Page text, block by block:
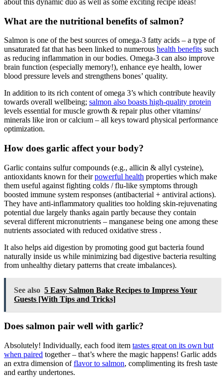
What are the nutritional benefits of salmon?
Salmon is one of the best sources of omega-3 fatty acids – a type of
unsaturated fat that has been linked to numerous health benefits such
as reducing inflammation in our bodies. Omega-3 can also improve
brain function (especially memory!), enhance eye health, lower
blood pressure levels and strengthens bones’ quality.
In addition to its rich content of omega 3’s which contribute heavily
towards overall wellbeing; salmon also boasts high-quality protein
levels essential for muscle growth & repair plus other vitamins/
minerals like iron or calcium – all keys toward physical performance
optimization.
How does garlic affect your body?
Garlic contains sulfur compounds (e.g., allicin & allyl cysteine),
antioxidants known for theirpowerful health properties which make
them useful against fighting colds / flu-like symptoms through
boosted immune system responses (antibacterial + antiviral actions).
They have anti-inflammatory qualities too holding skin-rejuvenating
potential due largely thanks again partly because they contain
several different micronutrients – manganese being one among these
nutrients associated with reduced oxidative stress .
It also helps aid digestion by promoting good gut bacteria found
naturally inside us while minimizing bad digestive bacteria resulting
from unhealthy dietary patterns that create imbalances).
See also 5 Easy Salmon Bake Recipes to Impress Your
Guests [With Tips and Tricks]
Does salmon pair well with garlic?
Absolutely! Individually, each food item tastes great on its own but
when paired together – that’s where the magic happens! Garlic adds
an extra dimension offlavor to salmon, complimenting its fresh taste
and earthy undertones.